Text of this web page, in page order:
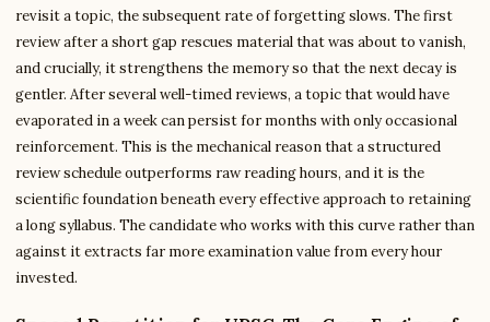
revisit a topic, the subsequent rate of forgetting slows. The first
review after a short gap rescues material that was about to vanish,
and crucially, it strengthens the memory so that the next decay is
gentler. After several well-timed reviews, a topic that would have
evaporated in a week can persist for months with only occasional
reinforcement. This is the mechanical reason that a structured
review schedule outperforms raw reading hours, and it is the
scientific foundation beneath every effective approach to retaining
a long syllabus. The candidate who works with this curve rather than
against it extracts far more examination value from every hour
invested.